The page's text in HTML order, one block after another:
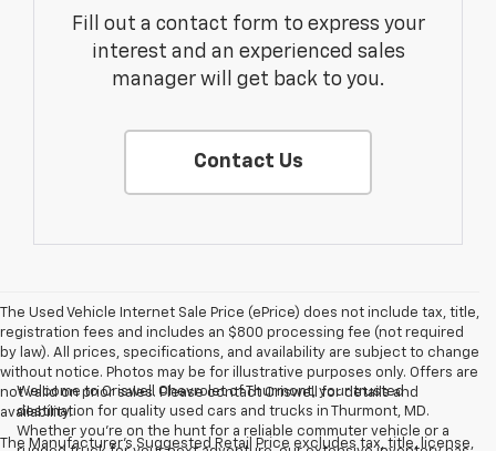
Fill out a contact form to express your
interest and an experienced sales
manager will get back to you.
Contact Us
The Used Vehicle Internet Sale Price (ePrice) does not include tax, title,
registration fees and includes an $800 processing fee (not required
by law). All prices, specifications, and availability are subject to change
without notice. Photos may be for illustrative purposes only. Offers are
not valid on prior sales. Please contact Criswell for details and
availability.
The Manufacturer's Suggested Retail Price excludes tax, title, license,
Welcome to Criswell Chevrolet of Thurmont, your trusted
destination for quality used cars and trucks in Thurmont, MD.
Whether you're on the hunt for a reliable commuter vehicle or a